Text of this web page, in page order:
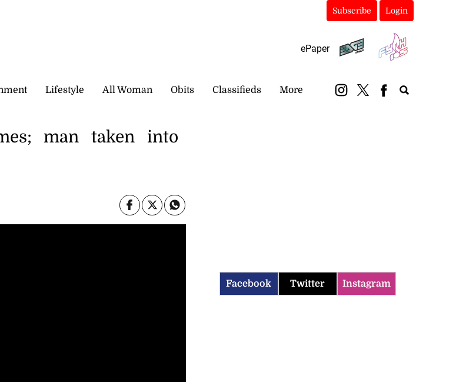
Subscribe Login
ePaper
Lifestyle All Woman Obits Classifieds More
man taken into
Facebook Twitter Instagram